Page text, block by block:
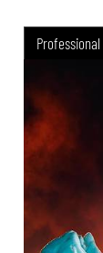
Professional